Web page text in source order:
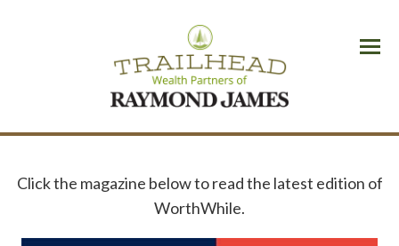
Menu
Click the magazine below to read the latest edition of
WorthWhile.